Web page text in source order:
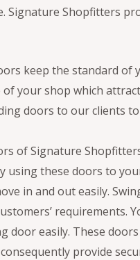
Signature Shopfitters
keep the standard of
your shop which
doors to our clients
of Signature
using these doors to
in and out easily.
requirements.
door easily. These
provide